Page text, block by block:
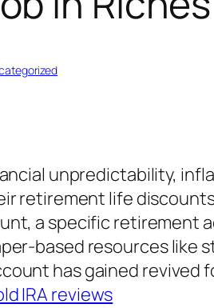
unpredictability,
retirement life
a specific retirement
based resources like
has gained revived
IRA reviews